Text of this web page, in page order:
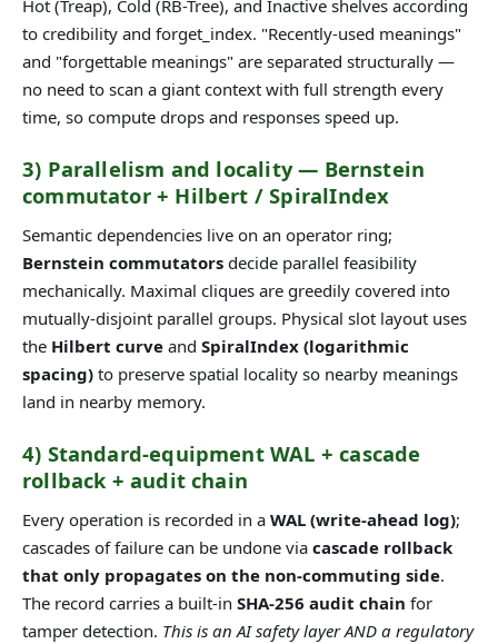
Hot (Treap), Cold (RB-Tree), and Inactive shelves according
to credibility and forget_index. "Recently-used meanings"
and "forgettable meanings" are separated structurally —
no need to scan a giant context with full strength every
time, so compute drops and responses speed up.
3) Parallelism and locality — Bernstein
commutator + Hilbert / SpiralIndex
Semantic dependencies live on an operator ring;
Bernstein commutators decide parallel feasibility
mechanically. Maximal cliques are greedily covered into
mutually-disjoint parallel groups. Physical slot layout uses
the Hilbert curve and SpiralIndex (logarithmic
spacing) to preserve spatial locality so nearby meanings
land in nearby memory.
4) Standard-equipment WAL + cascade
rollback + audit chain
Every operation is recorded in a WAL (write-ahead log);
cascades of failure can be undone via cascade rollback
that only propagates on the non-commuting side.
The record carries a built-in SHA-256 audit chain for
tamper detection. This is an AI safety layer AND a regulatory